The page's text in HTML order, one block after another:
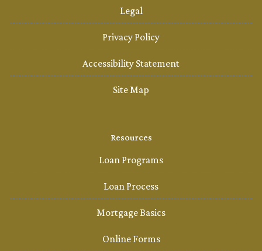
Legal
Privacy Policy
Accessibility Statement
Site Map
Resources
Loan Programs
Loan Process
Mortgage Basics
Online Forms